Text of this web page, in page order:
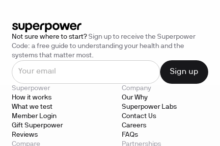
Not sure where to start? Sign up to receive the Superpower
Code: a free guide to understanding your health and the
systems that matter most.
Superpower
How it works
What we test
Member Login
Gift Superpower
Reviews
Company
Our Why
Superpower Labs
Contact Us
Careers
FAQs
Compare
Partnerships